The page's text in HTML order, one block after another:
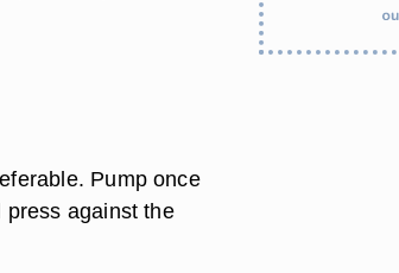
Pump once
against the